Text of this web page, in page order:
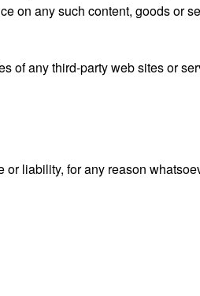
on any such content, goods or
of any third-party web sites or
liability, for any reason